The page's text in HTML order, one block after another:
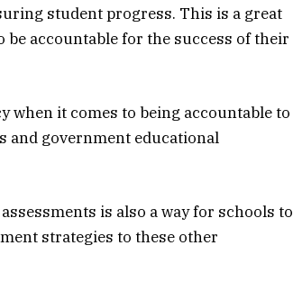
student progress. This is a great
accountable for the success of their
when it comes to being accountable to
and government educational
is also a way for schools to
strategies to these other